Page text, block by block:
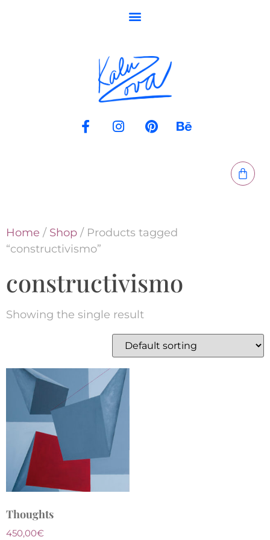
Home / Shop / Products tagged
“constructivismo”
constructivismo
Showing the single result
Thoughts
450,00€